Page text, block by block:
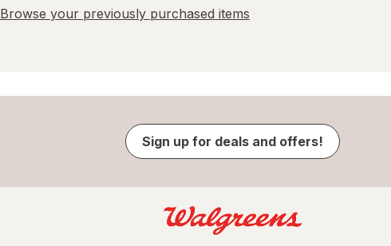
Browse your previously purchased items
Sign up for deals and offers!